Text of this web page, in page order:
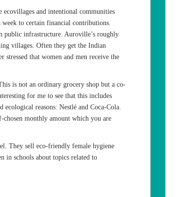
and intentional communities
to certain financial contributions.
infrastructure. Auroville’s roughly
villages. Often they get the Indian
that women and men receive the
is not an ordinary grocery shop but a co-
for me to see that this includes
reasons: Nestlé and Coca-Cola.
monthly amount which you are
They sell eco-friendly female hygiene
in schools about topics related to